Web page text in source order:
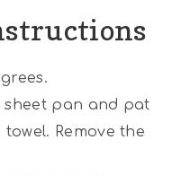
sheet pan and pat
Remove the